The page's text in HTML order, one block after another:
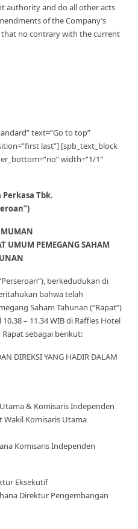
authority and do all other acts
of the Company’s
that no contrary with the current
text=”Go to top”
last”] [spb_text_block
width=”1/1″
Perkasa Tbk.
UMUM PEMEGANG SAHAM
berkedudukan di
bahwa telah
Saham Tahunan (“Rapat”)
– 11.34 WIB di Raffles Hotel
Rapat sebagai berikut:
DIREKSI YANG HADIR DALAM
& Komisaris Independen
Wakil Komisaris Utama
Komisaris Independen
Eksekutif
Direktur Pengembangan